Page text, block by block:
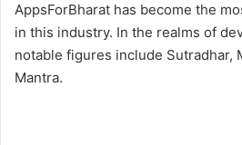
AppsForBharat has become the
in this industry. In the realms of
notable figures include Sutradhar,
Mantra.